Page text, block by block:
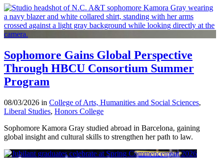
Sophomore Gains Global Perspective
Through HBCU Consortium Summer
Program
08/03/2026 in College of Arts, Humanities and Social Sciences,
Liberal Studies, Honors College
Sophomore Kamora Gray studied abroad in Barcelona, gaining
global insight and cultural skills to strengthen her path to law.